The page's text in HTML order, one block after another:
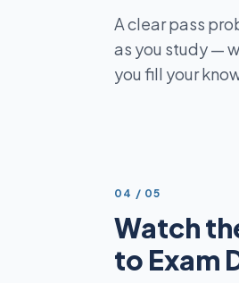
A clear pass
as you study —
you fill your
STEP
04 / 05
Watch
to Exam